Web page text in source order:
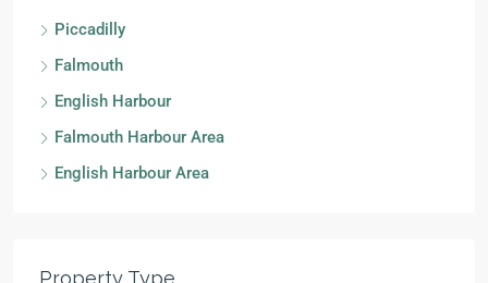
Piccadilly
Falmouth
English Harbour
Falmouth Harbour Area
English Harbour Area
Property Type